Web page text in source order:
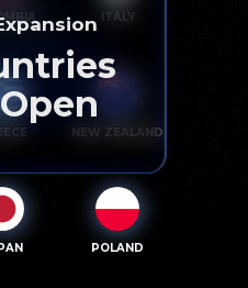
ITALY
NEW ZEALAND
POLAND